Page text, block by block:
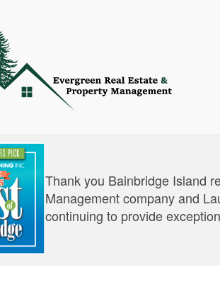
Thank you Bainbridge Island
Management company and
continuing to provide